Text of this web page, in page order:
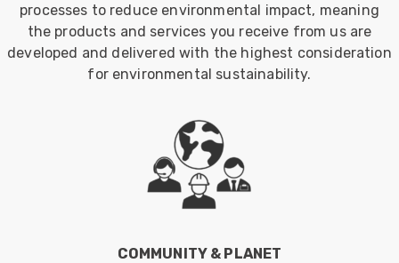
processes to reduce environmental impact, meaning
the products and services you receive from us are
developed and delivered with the highest consideration
for environmental sustainability.
COMMUNITY & PLANET